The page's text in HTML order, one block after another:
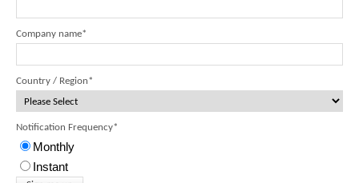
Company name*
Country / Region*
Notification Frequency*
Monthly
Instant